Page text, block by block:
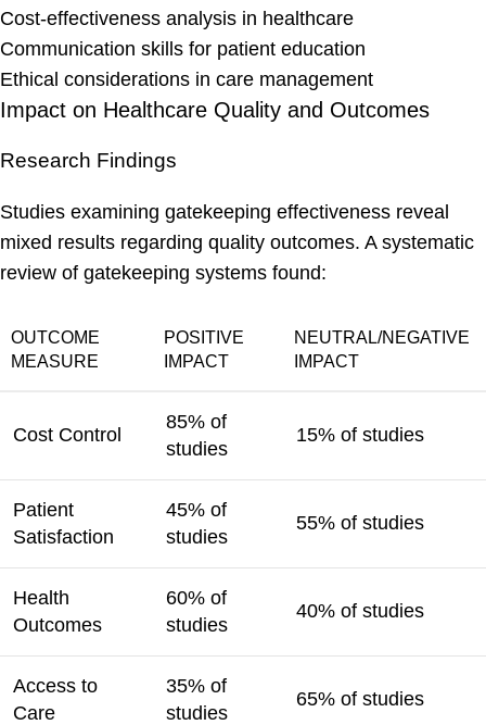
Cost-effectiveness analysis in healthcare
Communication skills for patient education
Ethical considerations in care management
Impact on Healthcare Quality and Outcomes
Research Findings
Studies examining gatekeeping effectiveness reveal
mixed results regarding quality outcomes. A systematic
review of gatekeeping systems found:
OUTCOME
MEASURE
POSITIVE
IMPACT
NEUTRAL/NEGATIVE
IMPACT
Cost Control
85% of
studies
15% of studies
Patient
Satisfaction
45% of
studies
55% of studies
Health
Outcomes
60% of
studies
40% of studies
Access to
Care
35% of
studies
65% of studies